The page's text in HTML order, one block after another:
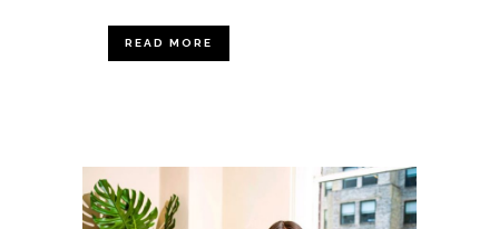
READ MORE